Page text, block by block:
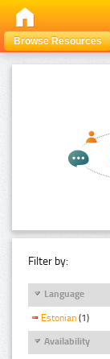
Browse Resources
Filter by:
Language
Estonian (1)
Availability